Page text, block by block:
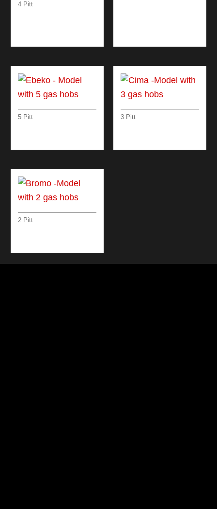
4 Pitt
5 Pitt 3 Pitt
2 Pitt